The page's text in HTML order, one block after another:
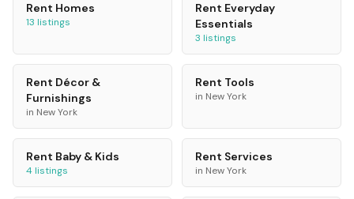
Rent Homes
13 listings
Rent Everyday
Essentials
3 listings
Rent Décor &
Furnishings
in New York
Rent Tools
in New York
Rent Baby & Kids
4listings
Rent Services
in New York